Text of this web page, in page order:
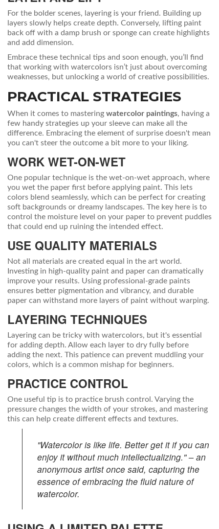
For the bolder scenes, layering is your friend. Building up
layers slowly helps create depth. Conversely, lifting paint
back off with a damp brush or sponge can create highlights
and add dimension.
Embrace these technical tips and soon enough, you’ll find
that working with watercolors isn’t just about overcoming
weaknesses, but unlocking a world of creative possibilities.
PRACTICAL STRATEGIES
When it comes to mastering watercolor paintings, having a
few handy strategies up your sleeve can make all the
difference. Embracing the element of surprise doesn't mean
you can't steer the outcome a bit more to your liking.
WORK WET-ON-WET
One popular technique is the wet-on-wet approach, where
you wet the paper first before applying paint. This lets
colors blend seamlessly, which can be perfect for creating
soft backgrounds or dreamy landscapes. The key here is to
control the moisture level on your paper to prevent puddles
that could end up ruining the intended effect.
USE QUALITY MATERIALS
Not all materials are created equal in the art world.
Investing in high-quality paint and paper can dramatically
improve your results. Using professional-grade paints
ensures better pigmentation and vibrancy, and durable
paper can withstand more layers of paint without warping.
LAYERING TECHNIQUES
Layering can be tricky with watercolors, but it's essential
for adding depth. Allow each layer to dry fully before
adding the next. This patience can prevent muddling your
colors, which is a common mishap for beginners.
PRACTICE CONTROL
One useful tip is to practice brush control. Varying the
pressure changes the width of your strokes, and mastering
this can help create different effects and textures.
"Watercolor is like life. Better get it if you can
enjoy it without much intellectualizing." – an
anonymous artist once said, capturing the
essence of embracing the fluid nature of
watercolor.